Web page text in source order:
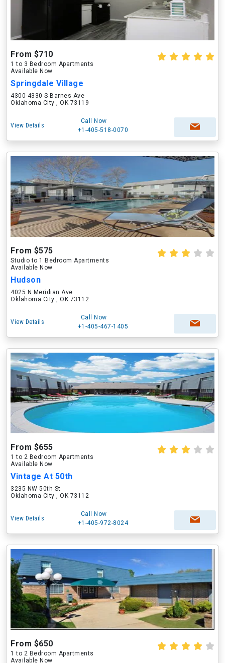
From $710
1 to 3 Bedroom Apartments
Available Now
Springdale Village
4300-4330 S Barnes Ave
Oklahoma City , OK 73119
View Details
Call Now
+1-405-518-0070
From $575
Studio to 1 Bedroom Apartments
Available Now
Hudson
4025 N Meridian Ave
Oklahoma City , OK 73112
View Details
Call Now
+1-405-467-1405
From $655
1 to 2 Bedroom Apartments
Available Now
Vintage At 50th
3235 NW 50th St
Oklahoma City , OK 73112
View Details
Call Now
+1-405-972-8024
From $650
1 to 2 Bedroom Apartments
Available Now